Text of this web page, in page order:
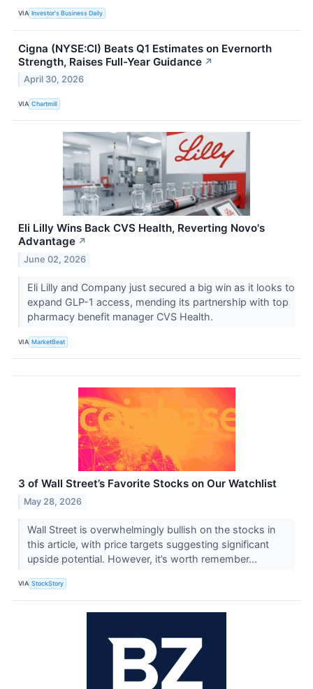
VIA Investor's Business Daily
Cigna (NYSE:CI) Beats Q1 Estimates on Evernorth
Strength, Raises Full-Year Guidance ↗
April 30, 2026
VIA Chartmill
Eli Lilly Wins Back CVS Health, Reverting Novo's
Advantage ↗
June 02, 2026
Eli Lilly and Company just secured a big win as it looks to
expand GLP-1 access, mending its partnership with top
pharmacy benefit manager CVS Health.
VIA MarketBeat
3 of Wall Street’s Favorite Stocks on Our Watchlist
May 28, 2026
Wall Street is overwhelmingly bullish on the stocks in
this article, with price targets suggesting significant
upside potential. However, it’s worth remember...
VIA StockStory